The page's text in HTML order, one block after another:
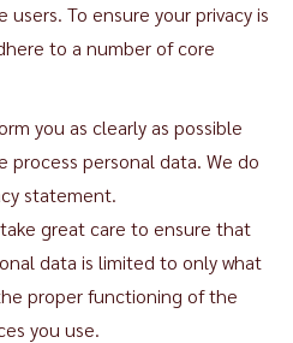
To ensure your privacy is
to a number of core
you as clearly as possible
process personal data. We do
statement.
great care to ensure that
data is limited to only what
proper functioning of the
you use.